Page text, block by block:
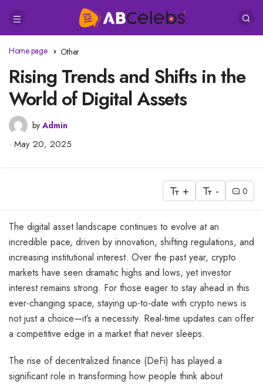
Home page Other
Rising Trends and Shifts in the
World of Digital Assets
by Admin
May 20, 2025
+ - 0
The digital asset landscape continues to evolve at an
incredible pace, driven by innovation, shifting regulations, and
increasing institutional interest. Over the past year, crypto
markets have seen dramatic highs and lows, yet investor
interest remains strong. For those eager to stay ahead in this
ever-changing space, staying up-to-date with crypto news is
not just a choice—it’s a necessity. Real-time updates can offer
a competitive edge in a market that never sleeps.
The rise of decentralized finance (DeFi) has played a
significant role in transforming how people think about